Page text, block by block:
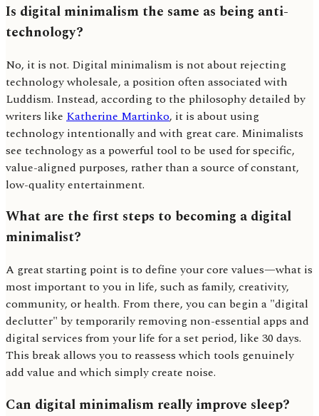
Is digital minimalism the same as being anti-
technology?
No, it is not. Digital minimalism is not about rejecting
technology wholesale, a position often associated with
Luddism. Instead, according to the philosophy detailed by
writers like Katherine Martinko, it is about using
technology intentionally and with great care. Minimalists
see technology as a powerful tool to be used for specific,
value-aligned purposes, rather than a source of constant,
low-quality entertainment.
What are the first steps to becoming a digital
minimalist?
A great starting point is to define your core values—what is
most important to you in life, such as family, creativity,
community, or health. From there, you can begin a "digital
declutter" by temporarily removing non-essential apps and
digital services from your life for a set period, like 30 days.
This break allows you to reassess which tools genuinely
add value and which simply create noise.
Can digital minimalism really improve sleep?